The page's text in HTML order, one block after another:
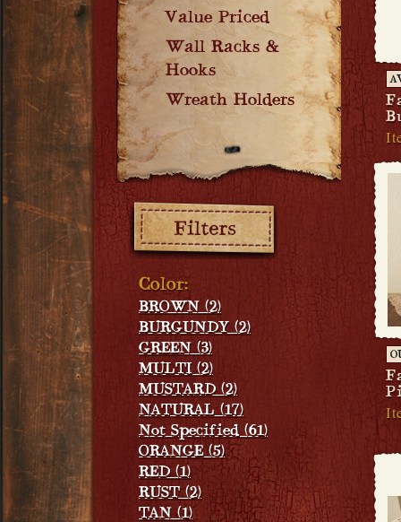
Value Priced
Wall Racks &
Hooks
Wreath Holders
Color:
BROWN (2)
BURGUNDY (2)
GREEN (3)
MULTI (2)
MUSTARD (2)
NATURAL (17)
Not Specified (61)
ORANGE (5)
RED (1)
RUST (2)
TAN (1)